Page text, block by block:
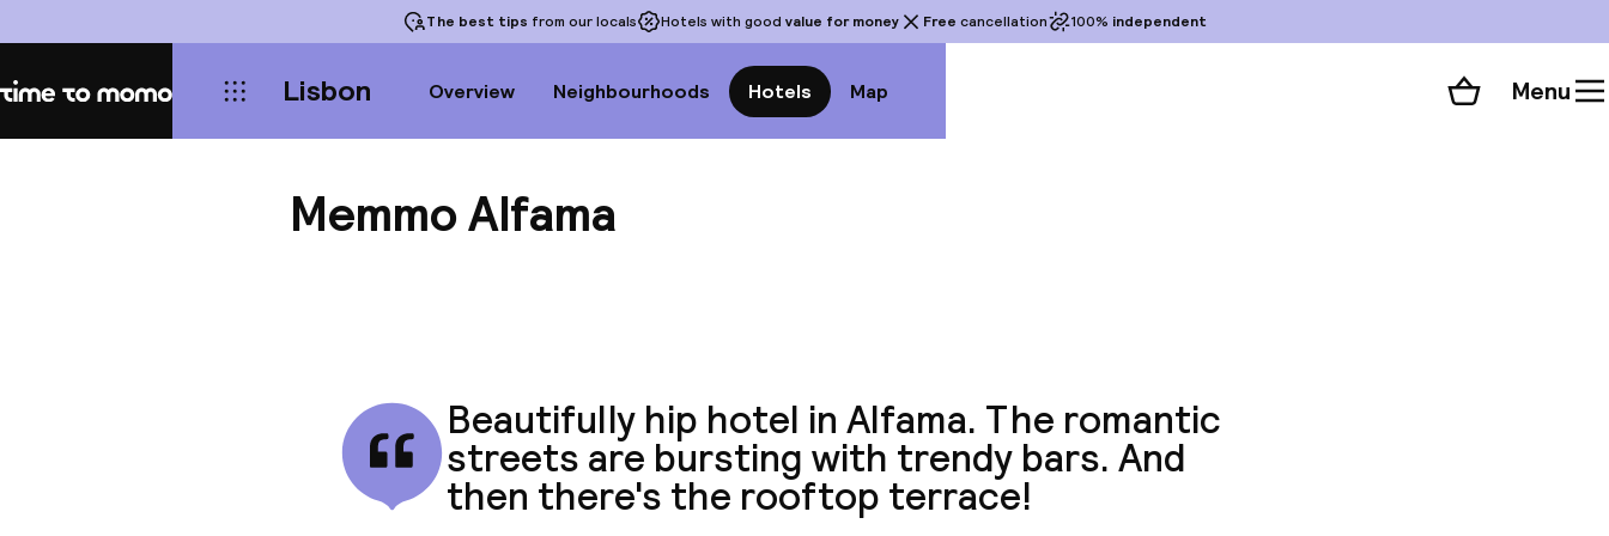
The best tips from our locals Hotels with good value for money Free cancellation 100% independent
Home Lisbon Overview Neighbourhoods Hotels Map Shopping cart
Menu
Memmo Alfama
Beautifully hip hotel in Alfama. The romantic
streets are bursting with trendy bars. And
then there's the rooftop terrace!